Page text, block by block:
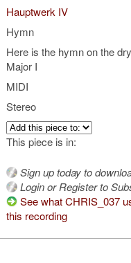
Hauptwerk IV
Hymn
Here is the hymn on the
Major I
MIDI
Stereo
This piece is in:
Sign up today to
Login or Register to
See what CHRIS_037
this recording